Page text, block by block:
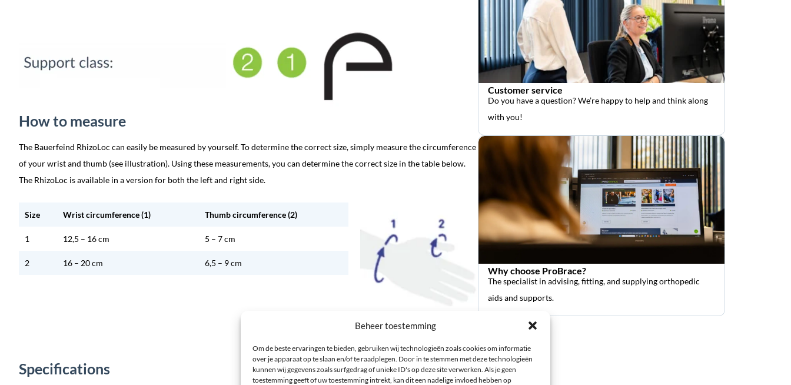
Beheer toestemming
Om de beste ervaringen te bieden, gebruiken wij technologieën zoals cookies om informatie
over je apparaat op te slaan en/of te raadplegen. Door in te stemmen met deze technologieën
kunnen wij gegevens zoals surfgedrag of unieke ID's op deze site verwerken. Als je geen
toestemming geeft of uw toestemming intrekt, kan dit een nadelige invloed hebben op
How to measure
The Bauerfeind RhizoLoc can easily be measured by yourself. To determine the correct size, simply measure the circumference
of your wrist and thumb (see illustration). Using these measurements, you can determine the correct size in the table below.
The RhizoLoc is available in a version for both the left and right side.
Size Wrist circumference (1) Thumb circumference (2)
1 12,5 – 16 cm 5 – 7 cm
2 16 – 20 cm 6,5 – 9 cm
Specifications
Customer service
Do you have a question? We’re happy to help and think along
with you!
Why choose ProBrace?
The specialist in advising, fitting, and supplying orthopedic
aids and supports.